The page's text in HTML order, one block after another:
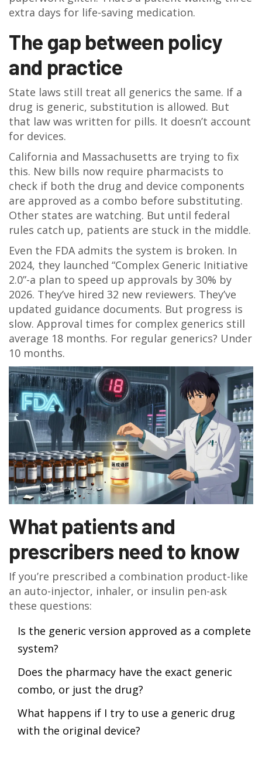
extra days for life-saving medication.
The gap between policy
and practice
State laws still treat all generics the same. If a
drug is generic, substitution is allowed. But
that law was written for pills. It doesn’t account
for devices.
California and Massachusetts are trying to fix
this. New bills now require pharmacists to
check if both the drug and device components
are approved as a combo before substituting.
Other states are watching. But until federal
rules catch up, patients are stuck in the middle.
Even the FDA admits the system is broken. In
2024, they launched “Complex Generic Initiative
2.0”-a plan to speed up approvals by 30% by
2026. They’ve hired 32 new reviewers. They’ve
updated guidance documents. But progress is
slow. Approval times for complex generics still
average 18 months. For regular generics? Under
10 months.
What patients and
prescribers need to know
If you’re prescribed a combination product-like
an auto-injector, inhaler, or insulin pen-ask
these questions:
Is the generic version approved as a complete
system?
Does the pharmacy have the exact generic
combo, or just the drug?
What happens if I try to use a generic drug
with the original device?